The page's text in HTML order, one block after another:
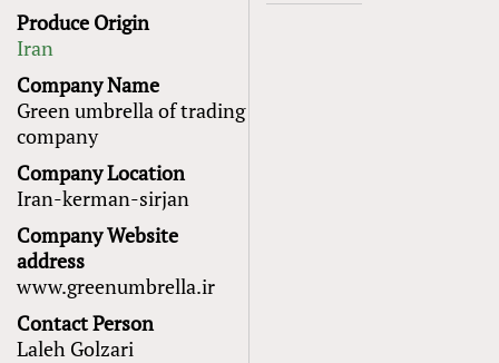
Produce Origin
Iran
Company Name
Green umbrella of trading
company
Company Location
Iran-kerman-sirjan
Company Website
address
www.greenumbrella.ir
Contact Person
Laleh Golzari